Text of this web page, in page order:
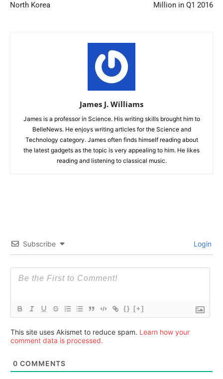
North Korea
Million in Q1 2016
James J. Williams
James is a professor in Science. His writing skills brought him to
BelleNews. He enjoys writing articles for the Science and
Technology category. James often finds himself reading about
the latest gadgets as the topic is very appealing to him. He likes
reading and listening to classical music.
Subscribe Login
{} [+]
This site uses Akismet to reduce spam. Learn how your
comment data is processed.
0 COMMENTS